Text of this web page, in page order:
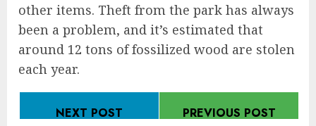
other items. Theft from the park has always
been a problem, and it’s estimated that
around 12 tons of fossilized wood are stolen
each year.
NEXT POST PREVIOUS POST